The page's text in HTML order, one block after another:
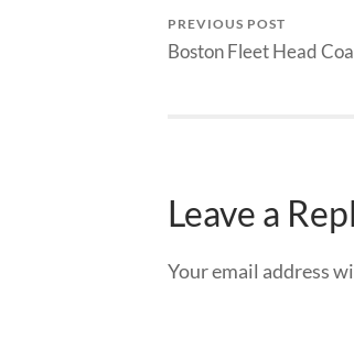
PREVIOUS POST
Boston Fleet Head
Leave a
Your email address